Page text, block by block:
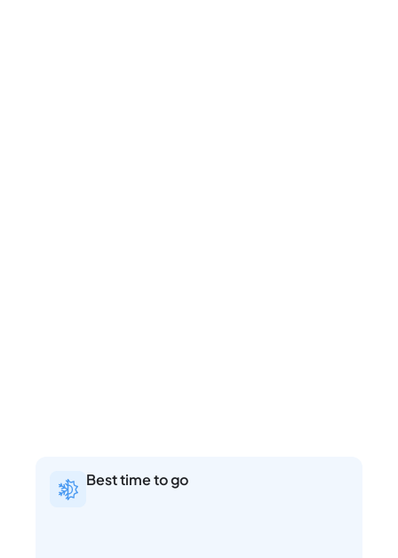
Best time to go